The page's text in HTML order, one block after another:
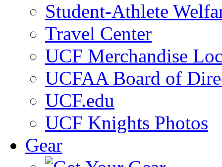
Student-Athlete
Travel Center
UCF Merchandise
UCFAA Board of
UCF.edu
UCF Knights Photos
Gear